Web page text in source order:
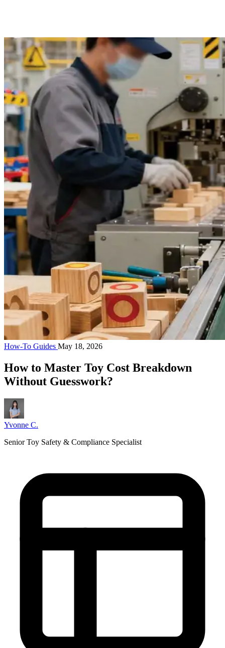
How-To Guides May 18, 2026
How to Master Toy Cost Breakdown
Without Guesswork?
Yvonne C.
Senior Toy Safety & Compliance Specialist